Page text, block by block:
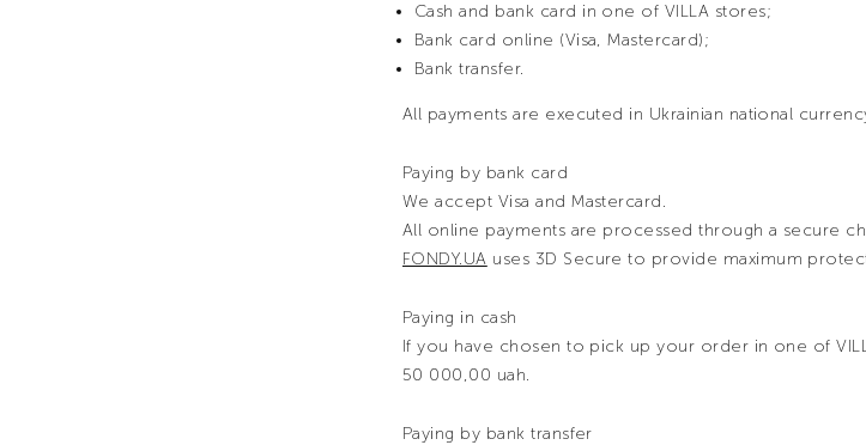
Cash and bank card in one of VILLA stores;
Bank card online (Visa, Mastercard);
Bank transfer.
All payments are executed in Ukrainian national
Paying by bank card
We accept Visa and Mastercard.
All online payments are processed through a secure
FONDY.UA uses 3D Secure to provide maximum
Paying in cash
If you have chosen to pick up your order in one of
50 000,00 uah.
Paying by bank transfer